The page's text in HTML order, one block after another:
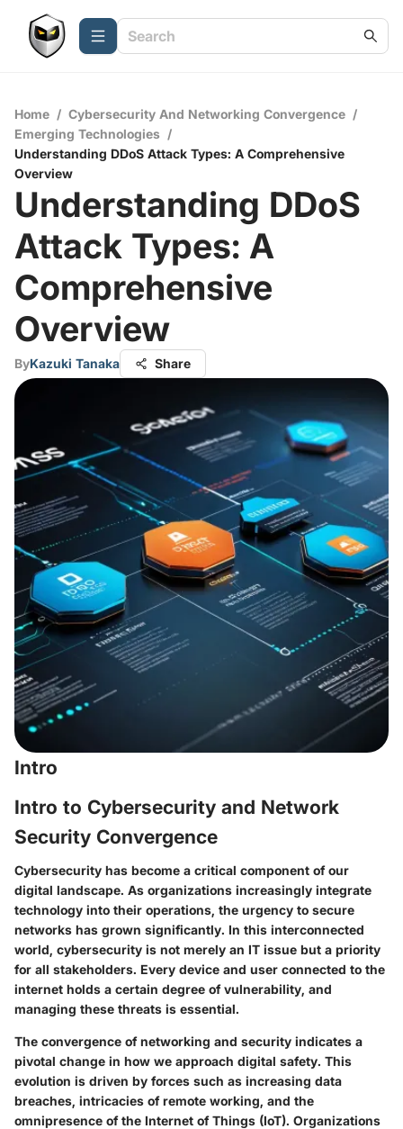
Home / Cybersecurity And Networking Convergence /
Emerging Technologies /
Understanding DDoS Attack Types: A Comprehensive
Overview
Understanding DDoS
Attack Types: A
Comprehensive
Overview
ByKazuki Tanaka Share
Intro
Intro to Cybersecurity and Network
Security Convergence
Cybersecurity has become a critical component of our
digital landscape. As organizations increasingly integrate
technology into their operations, the urgency to secure
networks has grown significantly. In this interconnected
world, cybersecurity is not merely an IT issue but a priority
for all stakeholders. Every device and user connected to the
internet holds a certain degree of vulnerability, and
managing these threats is essential.
The convergence of networking and security indicates a
pivotal change in how we approach digital safety. This
evolution is driven by forces such as increasing data
breaches, intricacies of remote working, and the
omnipresence of the Internet of Things (IoT). Organizations